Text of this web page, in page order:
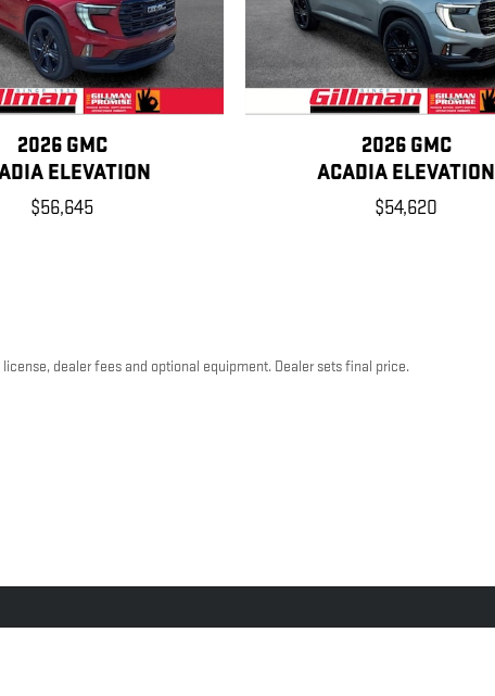
2026 GMC
ELEVATION
$56,645
2026 GMC
ACADIA ELEVATION
$54,620
dealer fees and optional equipment. Dealer sets final price.